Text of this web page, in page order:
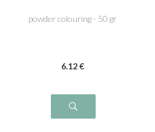
powder colouring - 50 gr
6.12 €